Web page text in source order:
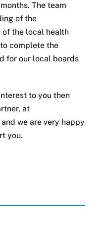
The team
of the
of the local health
complete the
for our local boards
to you then
at
and we are very happy
you.